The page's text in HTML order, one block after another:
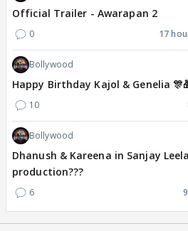
Official Trailer - Awarapan 2
0 17
Bollywood
Happy Birthday Kajol & Genelia
10
Bollywood
Dhanush & Kareena in Sanjay
production???
6